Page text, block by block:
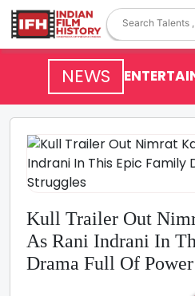
NEWS
Kull Trailer Out
As Rani Indrani In
Drama Full Of